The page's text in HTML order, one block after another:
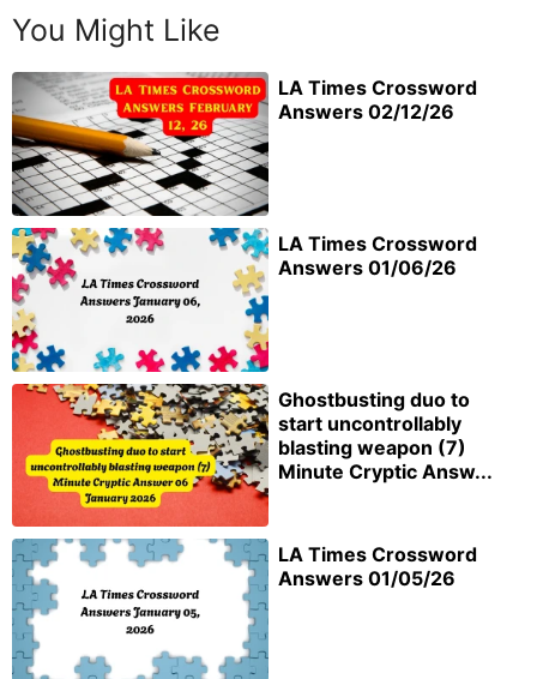
You Might Like
LA Times Crossword
Answers 02/12/26
LA Times Crossword
Answers 01/06/26
Ghostbusting duo to
start uncontrollably
blasting weapon (7)
Minute Cryptic Answ...
LA Times Crossword
Answers 01/05/26